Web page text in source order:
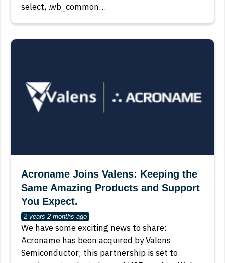
select, .wb_common…
Acroname Joins Valens: Keeping the
Same Amazing Products and Support
You Expect.
2 years 2 months ago
We have some exciting news to share:
Acroname has been acquired by Valens
Semiconductor; this partnership is set to